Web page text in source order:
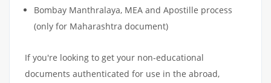
Bombay Manthralaya, MEA and Apostille process
(only for Maharashtra document)
If you're looking to get your non-educational
documents authenticated for use in the abroad,